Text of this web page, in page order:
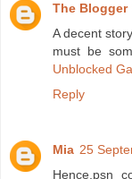
The Blogger
A decent
must be
Unblocked
Reply
Mia 25
Hence,psn